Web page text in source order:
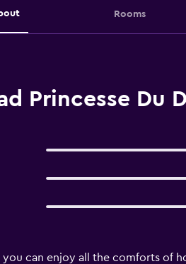
Rooms
Princesse Du
can enjoy all the comforts of